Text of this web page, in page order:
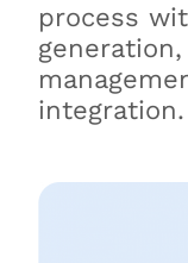
process
integration.